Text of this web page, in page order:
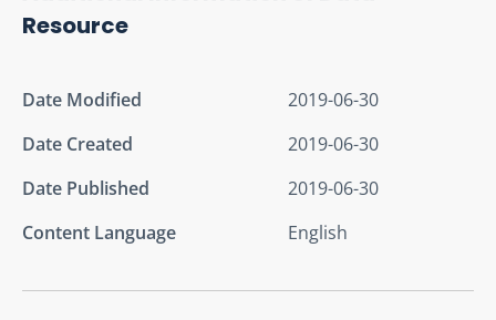
Resource
Date Modified
2019-06-30
Date Created
2019-06-30
Date Published
2019-06-30
Content Language
English